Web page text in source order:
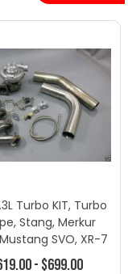
Turbo KIT, Turbo
Stang, Merkur
SVO, XR-7
- $699.00